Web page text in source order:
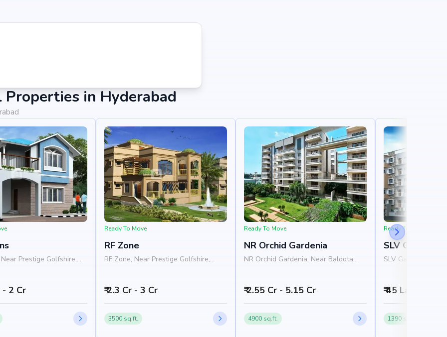
Properties in Hyderabad
Near Prestige Golfshire,
- 2 Cr
Ready To Move
RF Zone
RF Zone, Near Prestige Golfshire,
₹ 2.3 Cr - 3 Cr
3500 sq.ft.
Ready To Move
NR Orchid Gardenia
NR Orchid Gardenia, Near Baldota
₹ 2.55 Cr - 5.15 Cr
4900 sq.ft.
Ready To Move
SLV Ganga
SLV Ganga Nivas,
₹ 45 Lakh - 65
1390 sq.ft.